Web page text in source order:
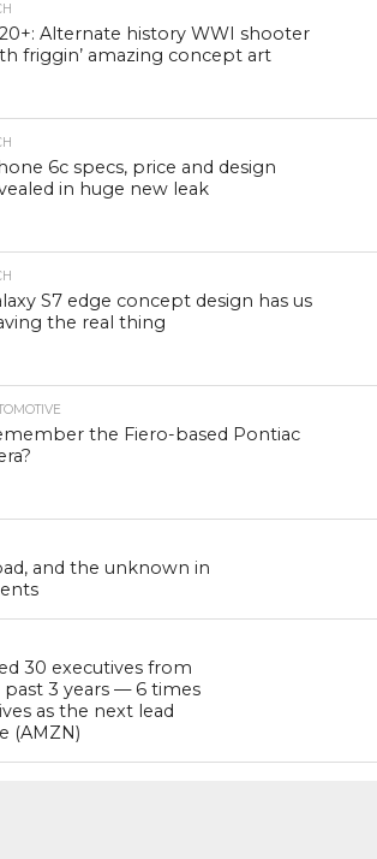
Alternate history WWI shooter
friggin’ amazing concept art
6c specs, price and design
in huge new leak
S7 edge concept design has us
the real thing
the Fiero-based Pontiac
and the unknown in
30 executives from
3 years — 6 times
as the next lead
(AMZN)